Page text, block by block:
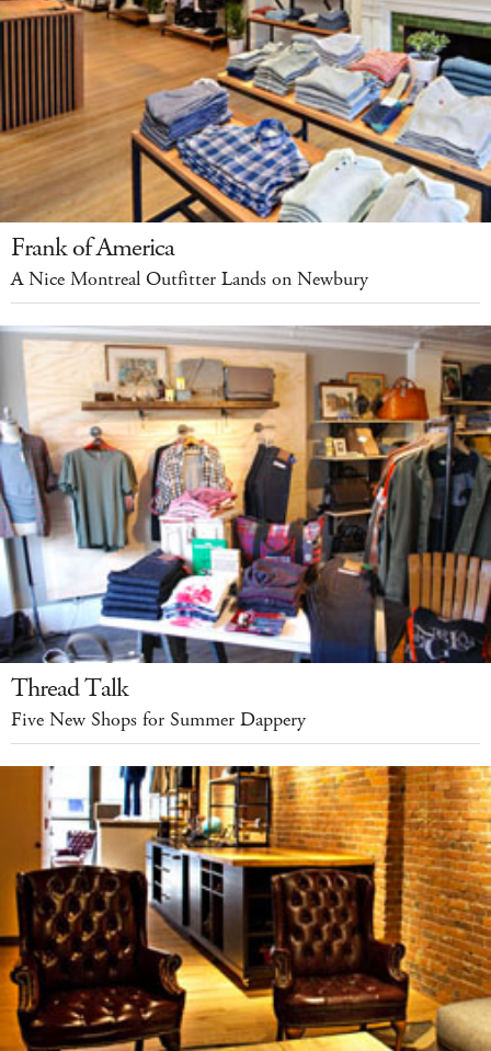
Frank of America
A Nice Montreal Outfitter Lands on Newbury
Thread Talk
Five New Shops for Summer Dappery